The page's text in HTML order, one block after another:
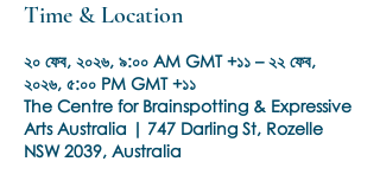
Time & Location
২০ ফেব, ২০২৬, ৯:০০ AM GMT +১১ – ২২ ফেব,
২০২৬, ৫:০০ PM GMT +১১
The Centre for Brainspotting & Expressive
Arts Australia | 747 Darling St, Rozelle
NSW 2039, Australia